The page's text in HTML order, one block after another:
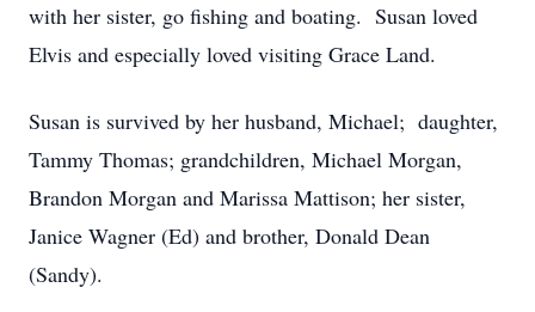
with her sister, go fishing and boating. Susan loved
Elvis and especially loved visiting Grace Land.
Susan is survived by her husband, Michael; daughter,
Tammy Thomas; grandchildren, Michael Morgan,
Brandon Morgan and Marissa Mattison; her sister,
Janice Wagner (Ed) and brother, Donald Dean
(Sandy).